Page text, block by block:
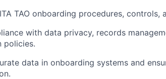
TAO onboarding procedures, controls,
with data privacy, records
policies.
data in onboarding systems and